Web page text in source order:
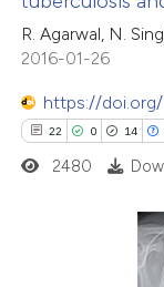
11
1
8
0
Citing
Supporting
Mentioning
Contrasting
how this article has
R. Agarwal, N.
2016-01-26
https://
22 0 14
Citing
2480